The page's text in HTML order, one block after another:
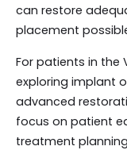
can restore
placement
For patients in the
exploring implant
advanced
focus on patient
treatment